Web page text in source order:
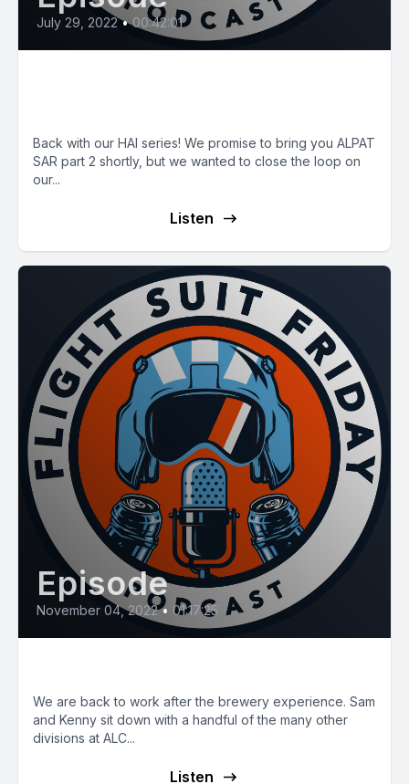
July 29, 2022 • 00:42:01
Back with our HAI series! We promise to bring you ALPAT
SAR part 2 shortly, but we wanted to close the loop on
our...
Listen
Episode
November 04, 2022 • 01:17:25
We are back to work after the brewery experience. Sam
and Kenny sit down with a handful of the many other
divisions at ALC...
Listen